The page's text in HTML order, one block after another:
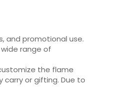
and promotional use.
range of
the flame
or gifting. Due to